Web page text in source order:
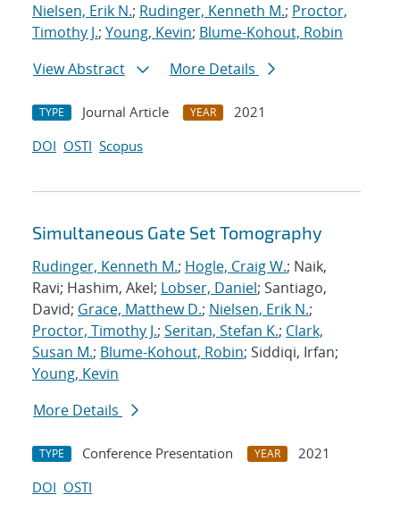
Nielsen, Erik N.; Rudinger, Kenneth M.; Proctor,
Timothy J.; Young, Kevin; Blume-Kohout, Robin
View Abstract
More Details
TYPE Journal Article YEAR
2021
DOI OSTI Scopus
Simultaneous Gate Set Tomography
Rudinger, Kenneth M.; Hogle, Craig W.; Naik,
Ravi; Hashim, Akel; Lobser, Daniel; Santiago,
David; Grace, Matthew D.; Nielsen, Erik N.;
Proctor, Timothy J.; Seritan, Stefan K.; Clark,
Susan M.; Blume-Kohout, Robin; Siddiqi, Irfan;
Young, Kevin
More Details
TYPE Conference Presentation YEAR
2021
DOI OSTI